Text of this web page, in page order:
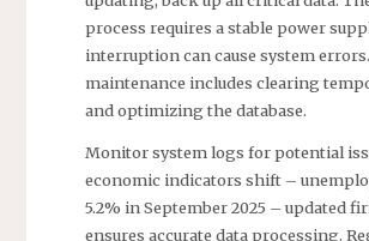
process requires a stable power
interruption can cause system
maintenance includes clearing
and optimizing the database.
Monitor system logs for potential
economic indicators shift –
5.2% in September 2025 – updated
ensures accurate data processing.